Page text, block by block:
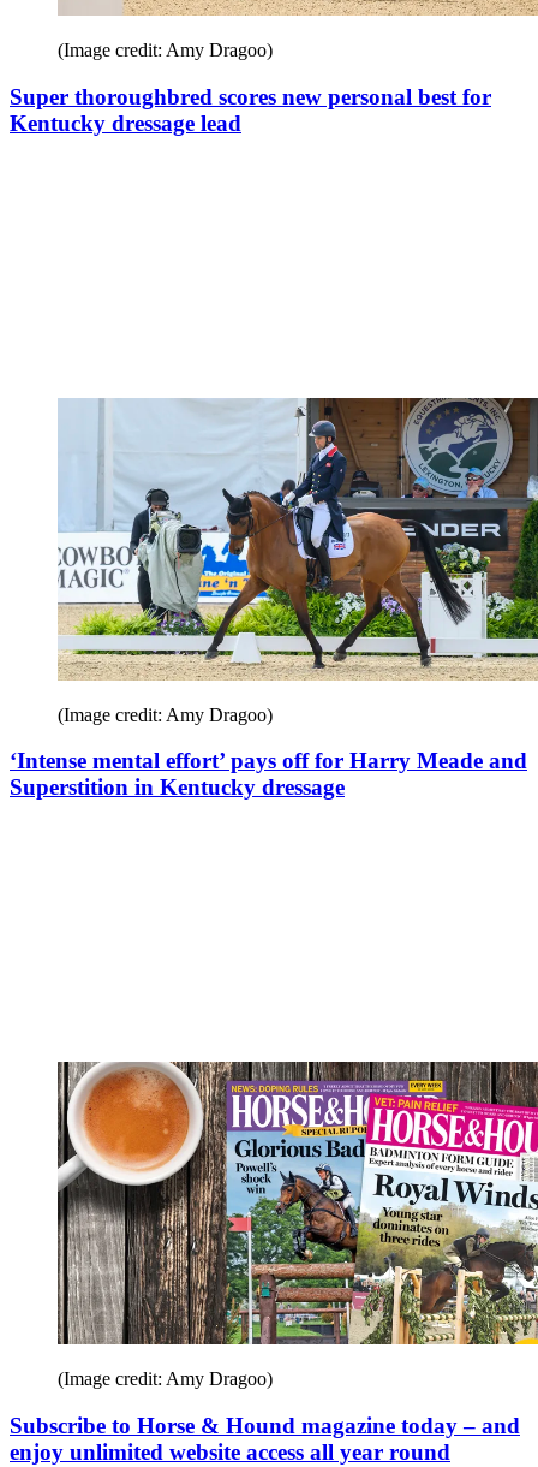
(Image credit: Amy Dragoo)
Super thoroughbred scores new personal best for
Kentucky dressage lead
(Image credit: Amy Dragoo)
‘Intense mental effort’ pays off for Harry Meade and
Superstition in Kentucky dressage
(Image credit: Amy Dragoo)
Subscribe to Horse & Hound magazine today – and
enjoy unlimited website access all year round